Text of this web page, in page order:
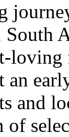
South
loving
an
and
of